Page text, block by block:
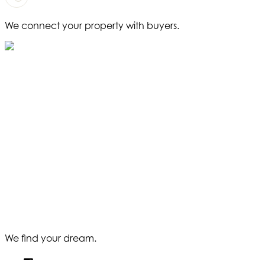
We connect your property with buyers.
We find your dream.